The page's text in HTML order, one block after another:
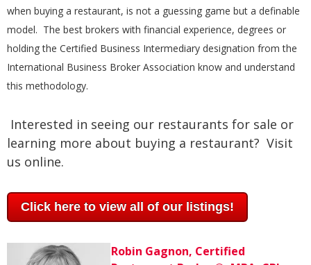
when buying a restaurant, is not a guessing game but a definable
model. The best brokers with financial experience, degrees or
holding the Certified Business Intermediary designation from the
International Business Broker Association know and understand
this methodology.
Interested in seeing our restaurants for sale or
learning more about buying a restaurant? Visit
us online.
Click here to view all of our listings!
Robin Gagnon, Certified